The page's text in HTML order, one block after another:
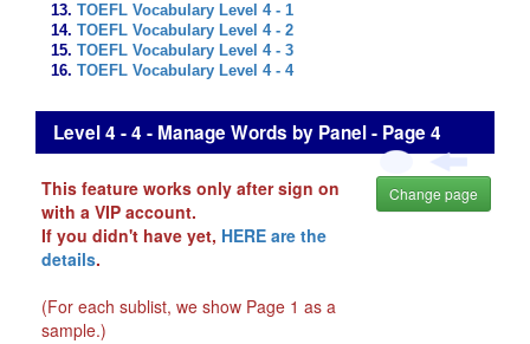
TOEFL Vocabulary Level 4 - 1
TOEFL Vocabulary Level 4 - 2
TOEFL Vocabulary Level 4 - 3
TOEFL Vocabulary Level 4 - 4
Level 4 - 4 - Manage Words by Panel - Page 4
This feature works only after sign on
with a VIP account.
If you didn't have yet, HERE are the
details.
(For each sublist, we show Page 1 as a
sample.)
Change page